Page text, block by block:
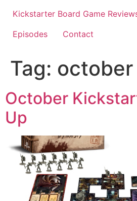
Kickstarter Board Game
Episodes
Contact
Tag: october
October
Up